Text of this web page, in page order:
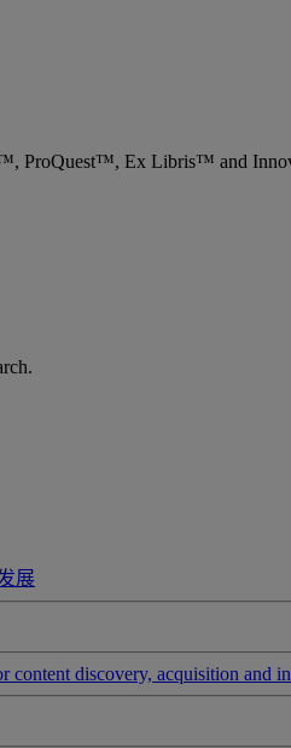
ProQuest™, Ex Libris™ and
展
content discovery, acquisition and